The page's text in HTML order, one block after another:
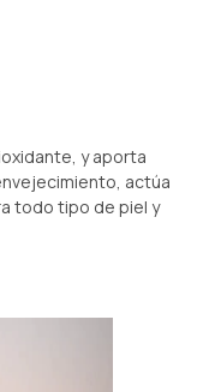
y aporta
actúa
todo tipo de piel y